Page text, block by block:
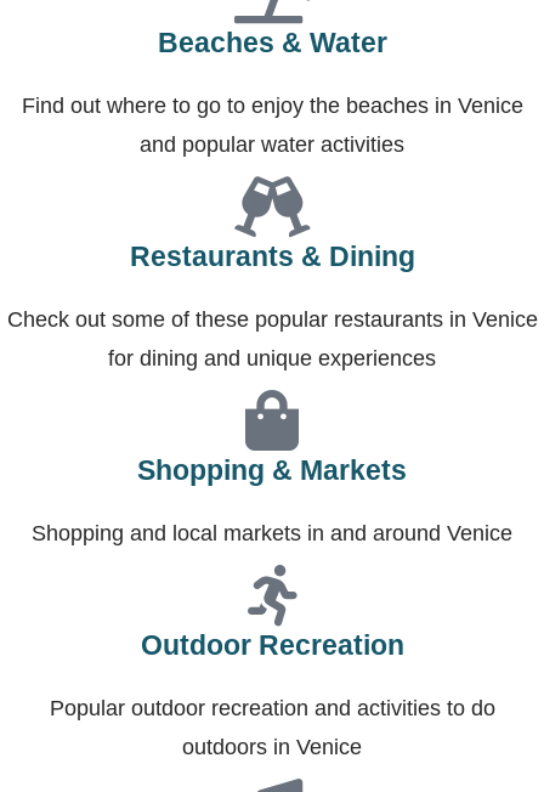
Beaches & Water
Find out where to go to enjoy the beaches in Venice
and popular water activities
Restaurants & Dining
Check out some of these popular restaurants in Venice
for dining and unique experiences
Shopping & Markets
Shopping and local markets in and around Venice
Outdoor Recreation
Popular outdoor recreation and activities to do
outdoors in Venice